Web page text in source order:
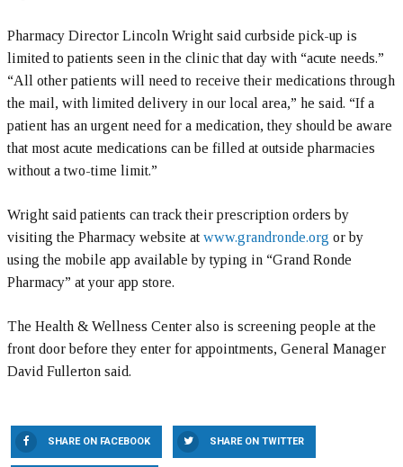
Pharmacy Director Lincoln Wright said curbside pick-up is
limited to patients seen in the clinic that day with “acute needs.”
“All other patients will need to receive their medications through
the mail, with limited delivery in our local area,” he said. “If a
patient has an urgent need for a medication, they should be aware
that most acute medications can be filled at outside pharmacies
without a two-time limit.”
Wright said patients can track their prescription orders by
visiting the Pharmacy website at www.grandronde.org or by
using the mobile app available by typing in “Grand Ronde
Pharmacy” at your app store.
The Health & Wellness Center also is screening people at the
front door before they enter for appointments, General Manager
David Fullerton said.
SHARE ON FACEBOOK SHARE ON TWITTER